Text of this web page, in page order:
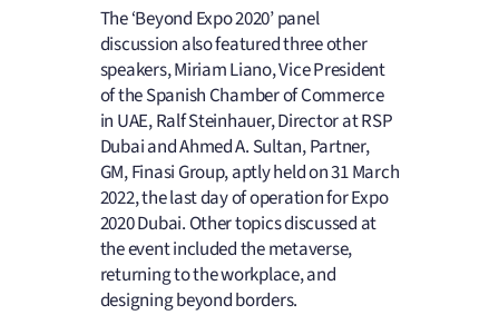
The ‘Beyond Expo 2020’ panel
discussion also featured three other
speakers, Miriam Liano, Vice President
of the Spanish Chamber of Commerce
in UAE, Ralf Steinhauer, Director at RSP
Dubai and Ahmed A. Sultan, Partner,
GM, Finasi Group, aptly held on 31 March
2022, the last day of operation for Expo
2020 Dubai. Other topics discussed at
the event included the metaverse,
returning to the workplace, and
designing beyond borders.